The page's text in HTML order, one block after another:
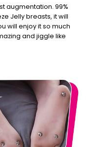
augmentation. 99%
Jelly breasts, it will
will enjoy it so much
and jiggle like